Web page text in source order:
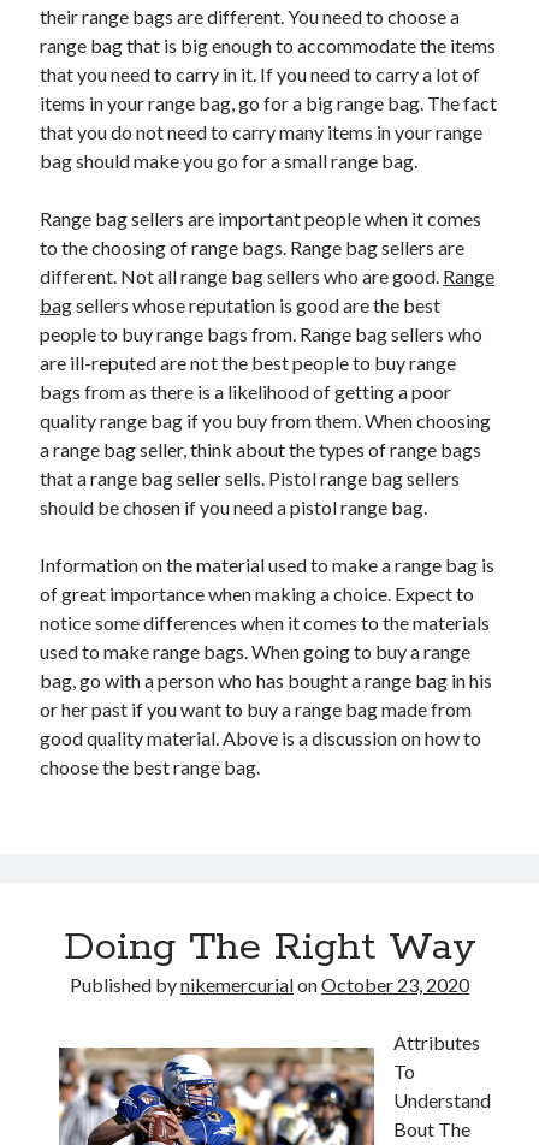
their range bags are different. You need to choose a
range bag that is big enough to accommodate the items
that you need to carry in it. If you need to carry a lot of
items in your range bag, go for a big range bag. The fact
that you do not need to carry many items in your range
bag should make you go for a small range bag.
Range bag sellers are important people when it comes
to the choosing of range bags. Range bag sellers are
different. Not all range bag sellers who are good. Range
bagsellers whose reputation is good are the best
people to buy range bags from. Range bag sellers who
are ill-reputed are not the best people to buy range
bags from as there is a likelihood of getting a poor
quality range bag if you buy from them. When choosing
a range bag seller, think about the types of range bags
that a range bag seller sells. Pistol range bag sellers
should be chosen if you need a pistol range bag.
Information on the material used to make a range bag is
of great importance when making a choice. Expect to
notice some differences when it comes to the materials
used to make range bags. When going to buy a range
bag, go with a person who has bought a range bag in his
or her past if you want to buy a range bag made from
good quality material. Above is a discussion on how to
choose the best range bag.
Doing The Right Way
Published bynikemercurialonOctober 23, 2020
Attributes
To
Understand
Bout The